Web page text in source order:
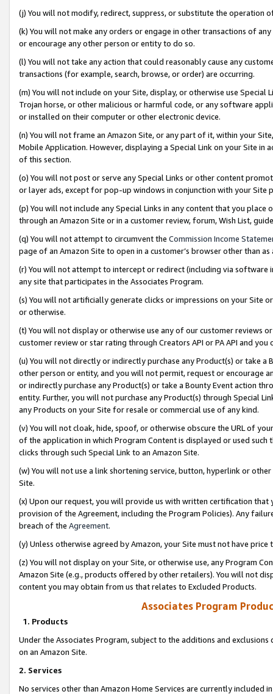
(j) You will not modify, redirect, suppress, or substitute the operation
(k) You will not make any orders or engage in other transactions of
or encourage any other person or entity to do so.
(l) You will not take any action that could reasonably cause any
transactions (for example, search, browse, or order) are occurring.
(m) You will not include on your Site, display, or otherwise use
Trojan horse, or other malicious or harmful code, or any software
or installed on their computer or other electronic device.
(n) You will not frame an Amazon Site, or any part of it, within your
Mobile Application. However, displaying a Special Link on your Site
of this section.
(o) You will not post or serve any Special Links or other content
or layer ads, except for pop-up windows in conjunction with your
(p) You will not include any Special Links in any content that you
through an Amazon Site or in a customer review, forum, Wish List,
(q) You will not attempt to circumvent the Commission Income
page of an Amazon Site to open in a customer’s browser other than
(r) You will not attempt to intercept or redirect (including via software
any site that participates in the Associates Program.
(s) You will not artificially generate clicks or impressions on your Site
or otherwise.
(t) You will not display or otherwise use any of our customer reviews
customer review or star rating through Creators API or PA API and
(u) You will not directly or indirectly purchase any Product(s) or take
other person or entity, and you will not permit, request or encourage
or indirectly purchase any Product(s) or take a Bounty Event action
entity. Further, you will not purchase any Product(s) through Special
any Products on your Site for resale or commercial use of any kind.
(v) You will not cloak, hide, spoof, or otherwise obscure the URL of
of the application in which Program Content is displayed or used
clicks through such Special Link to an Amazon Site.
(w) You will not use a link shortening service, button, hyperlink or
Site.
(x) Upon our request, you will provide us with written certification
provision of the Agreement, including the Program Policies). Any
breach of the Agreement.
(y) Unless otherwise agreed by Amazon, your Site must not have
(z) You will not display on your Site, or otherwise use, any Program
Amazon Site (e.g., products offered by other retailers). You will not
content you may obtain from us that relates to Excluded Products.
Associates Program
1. Products
Under the Associates Program, subject to the additions and
on an Amazon Site.
2. Services
No services other than Amazon Home Services are currently included